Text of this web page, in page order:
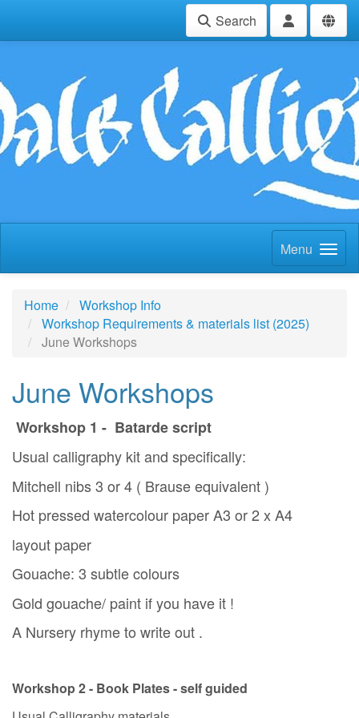
Search
Menu
Home
Workshop Info
Workshop Requirements & materials list (2025)
June Workshops
June Workshops
Workshop 1 - Batarde script
Usual calligraphy kit and specifically:
Mitchell nibs 3 or 4 ( Brause equivalent )
Hot pressed watercolour paper A3 or 2 x A4
layout paper
Gouache: 3 subtle colours
Gold gouache/ paint if you have it !
A Nursery rhyme to write out .
Workshop 2 - Book Plates - self guided